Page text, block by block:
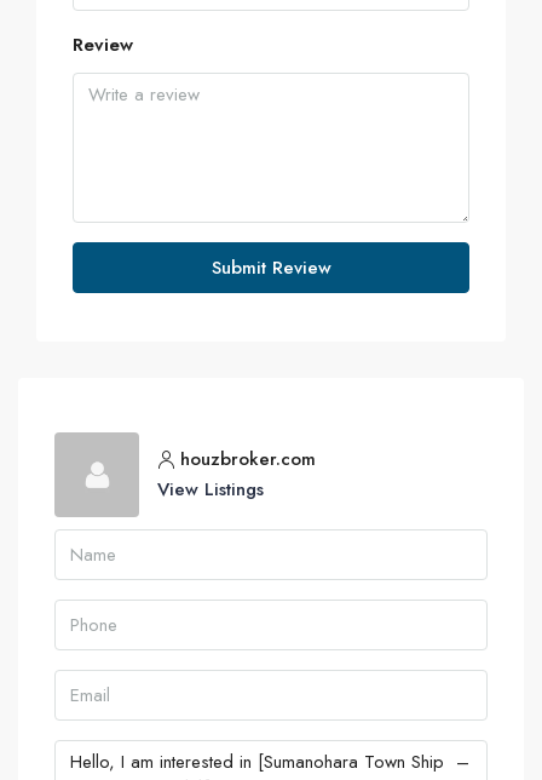
Review
Submit Review
houzbroker.com
View Listings